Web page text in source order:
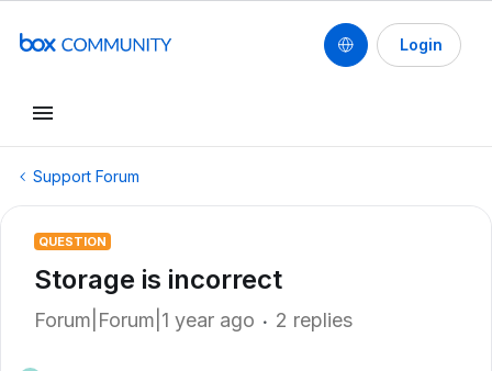
Login
Support Forum
QUESTION
Storage is incorrect
Forum|Forum|1 year ago 2 replies